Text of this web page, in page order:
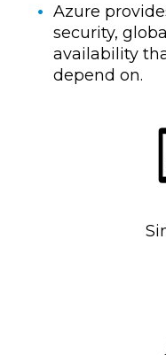
Azure
security,
availability
depend on.